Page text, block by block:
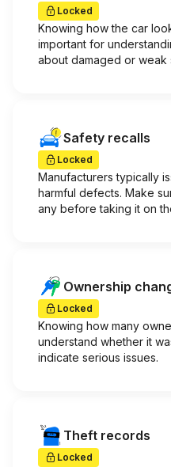
Locked
Knowing how the car
important for
about damaged or weak
Safety recalls
Locked
Manufacturers typically
harmful defects. Make
any before taking it on
Ownership
Locked
Knowing how many
understand whether it
indicate serious issues.
Theft records
Locked